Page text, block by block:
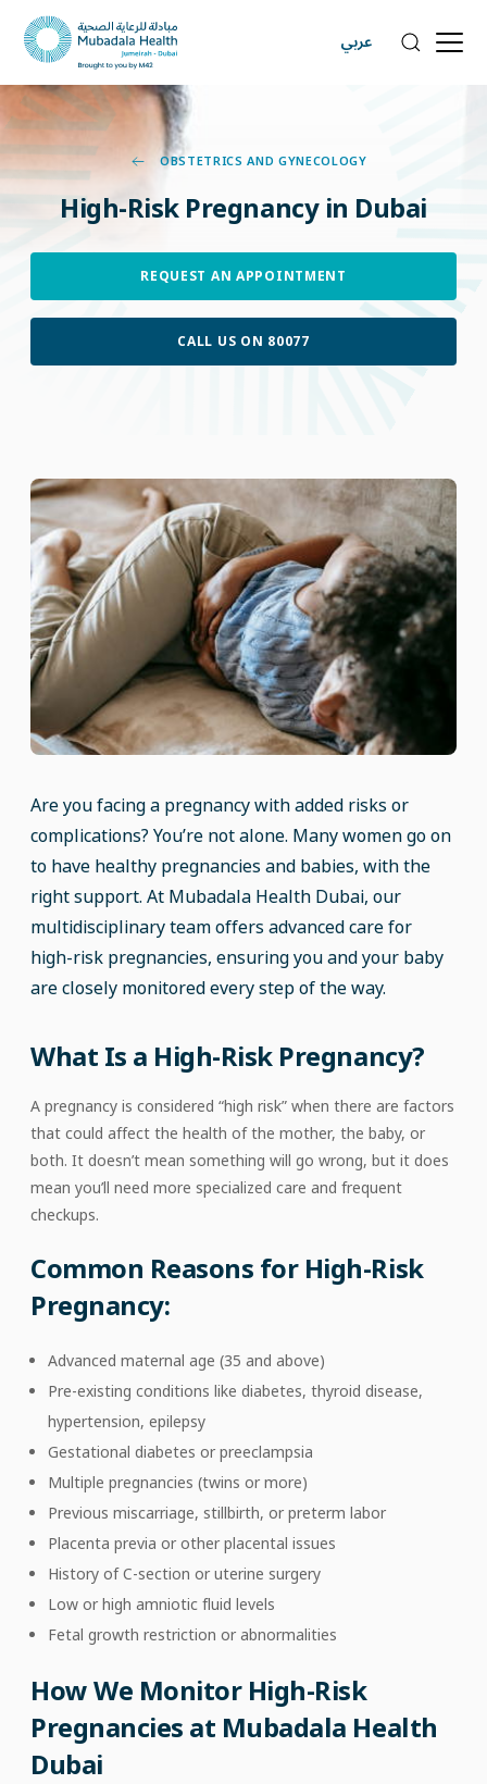
عربي
OBSTETRICS AND GYNECOLOGY
High-Risk Pregnancy in Dubai
REQUEST AN APPOINTMENT
CALL US ON 80077
Are you facing a pregnancy with added risks or
complications? You’re not alone. Many women go on
to have healthy pregnancies and babies, with the
right support. At Mubadala Health Dubai, our
multidisciplinary team offers advanced care for
high-risk pregnancies, ensuring you and your baby
are closely monitored every step of the way.
What Is a High-Risk Pregnancy?
A pregnancy is considered “high risk” when there are factors
that could affect the health of the mother, the baby, or
both. It doesn’t mean something will go wrong, but it does
mean you’ll need more specialized care and frequent
checkups.
Common Reasons for High-Risk
Pregnancy:
Advanced maternal age (35 and above)
Pre-existing conditions like diabetes, thyroid disease,
hypertension, epilepsy
Gestational diabetes or preeclampsia
Multiple pregnancies (twins or more)
Previous miscarriage, stillbirth, or preterm labor
Placenta previa or other placental issues
History of C-section or uterine surgery
Low or high amniotic fluid levels
Fetal growth restriction or abnormalities
How We Monitor High-Risk
Pregnancies at Mubadala Health
Dubai